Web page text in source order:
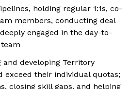
holding regular 1:1s, co-
members, conducting deal
engaged in the day-to-
and developing Territory
exceed their individual quotas;
closing skill gaps, and helping